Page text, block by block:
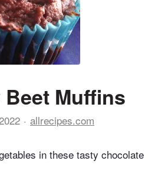
Muffins
allrecipes.com
in these tasty chocolate